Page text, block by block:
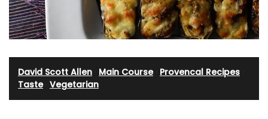
David Scott Allen Main Course· Provencal Recipes
Taste· Vegetarian